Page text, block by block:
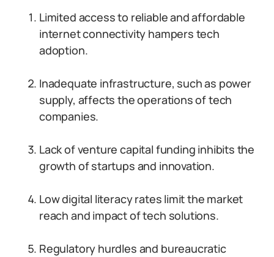
Limited access to reliable and affordable
internet connectivity hampers tech
adoption.
Inadequate infrastructure, such as power
supply, affects the operations of tech
companies.
Lack of venture capital funding inhibits the
growth of startups and innovation.
Low digital literacy rates limit the market
reach and impact of tech solutions.
Regulatory hurdles and bureaucratic